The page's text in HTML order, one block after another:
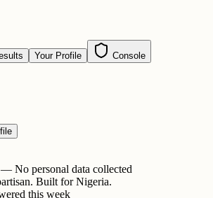
Your Profile Console
No personal data collected
Built for Nigeria.
this week